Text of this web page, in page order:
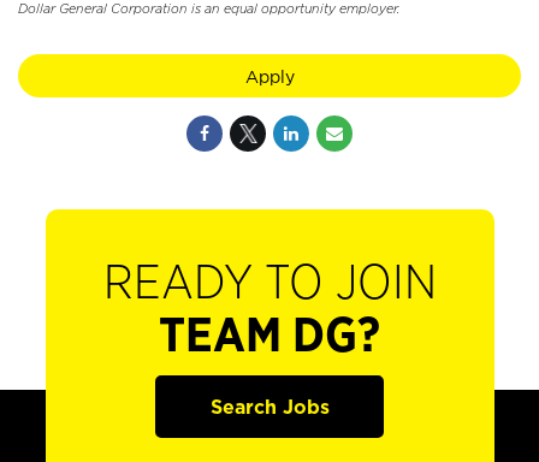
Dollar General Corporation is an equal opportunity employer.
Apply
READY TO JOIN
TEAM DG?
Search Jobs